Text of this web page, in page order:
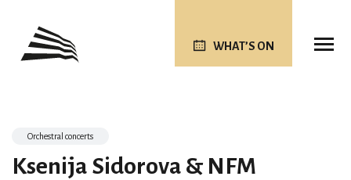
WHAT’S ON
Orchestral concerts
Ksenija Sidorova & NFM